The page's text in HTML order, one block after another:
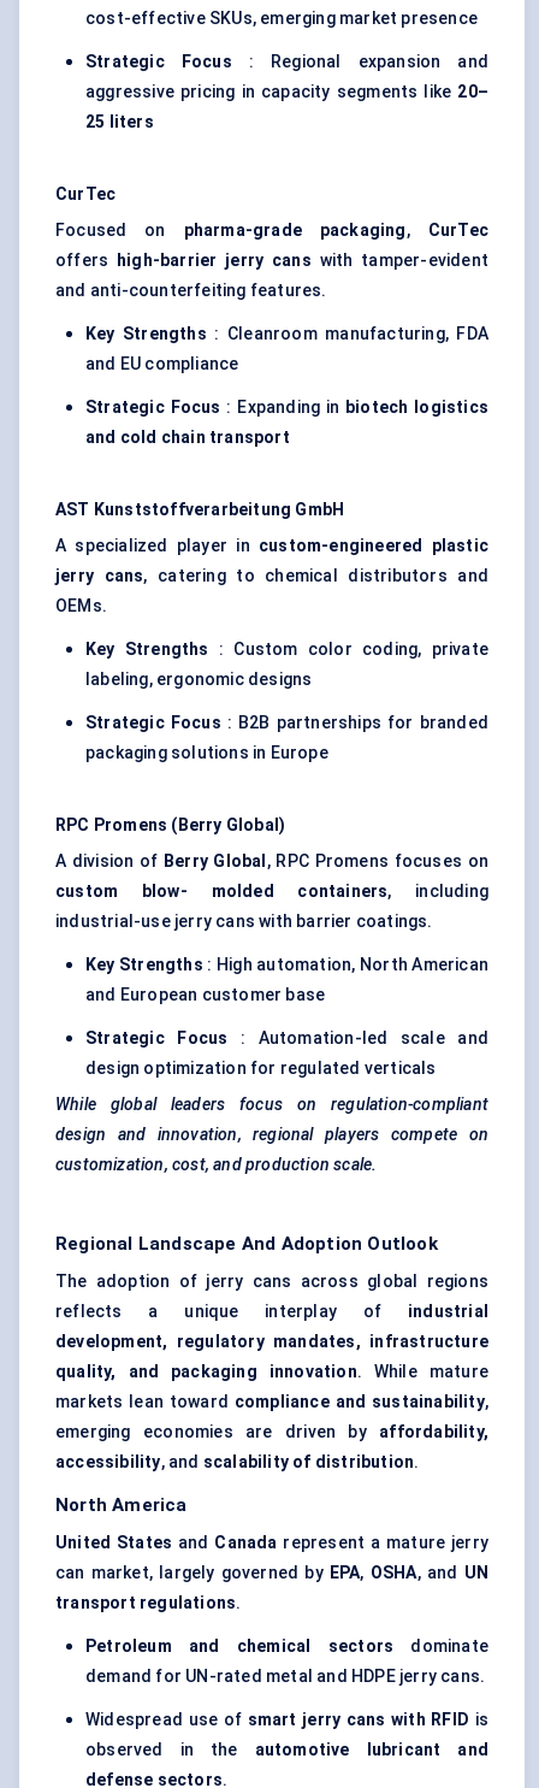
cost-effective SKUs, emerging market presence
Strategic Focus : Regional expansion and
aggressive pricing in capacity segments like 20–
25
liters
CurTec
Focused on pharma-grade packaging, CurTec
offers
high-barrier jerry cans with tamper-evident
and anti-counterfeiting features.
Key Strengths : Cleanroom manufacturing, FDA
and EU compliance
Strategic Focus : Expanding in biotech logistics
and cold chain transport
AST Kunststoffverarbeitung GmbH
A specialized player in custom-engineered plastic
jerry cans, catering to chemical distributors and
OEMs.
Key Strengths
: Custom color coding, private
labeling, ergonomic designs
Strategic Focus : B2B partnerships for branded
packaging solutions in Europe
RPC Promens (Berry Global)
A division of Berry Global , RPC Promens focuses on
custom blow-
molded containers, including
industrial-use jerry cans with barrier coatings.
Key Strengths : High automation, North American
and European customer base
Strategic Focus : Automation-led scale and
design optimization for regulated verticals
While global leaders focus on regulation-compliant
design and innovation, regional players compete on
customization, cost, and production scale.
Regional Landscape And Adoption Outlook
The adoption of jerry cans across global regions
reflects a unique interplay of industrial
development, regulatory mandates, infrastructure
quality, and packaging innovation. While mature
markets lean toward compliance and sustainability,
emerging economies are driven by affordability,
accessibility, and scalability of distribution.
North America
United States and Canada represent a mature jerry
can market, largely governed by EPA, OSHA, and UN
transport regulations.
Petroleum and chemical sectors dominate
demand for UN-rated metal and HDPE jerry cans.
Widespread use of smart jerry cans with RFID is
observed in the automotive lubricant and
defense sectors.